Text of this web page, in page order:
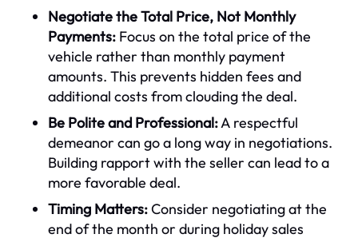
Negotiate the Total Price, Not Monthly
Payments: Focus on the total price of the
vehicle rather than monthly payment
amounts. This prevents hidden fees and
additional costs from clouding the deal.
Be Polite and Professional:A respectful
demeanor can go a long way in negotiations.
Building rapport with the seller can lead to a
more favorable deal.
Timing Matters:Consider negotiating at the
end of the month or during holiday sales